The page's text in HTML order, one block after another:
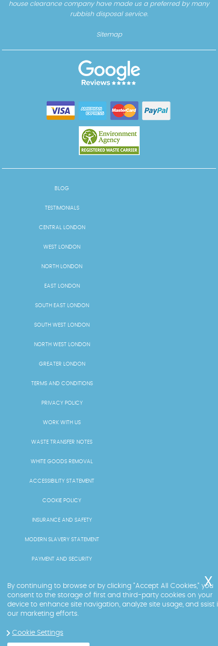
house clearance company have made us a preferred by many
rubbish disposal service.
Sitemap
BLOG
TESTIMONIALS
CENTRAL LONDON
WEST LONDON
NORTH LONDON
EAST LONDON
SOUTH EAST LONDON
SOUTH WEST LONDON
NORTH WEST LONDON
GREATER LONDON
TERMS AND CONDITIONS
PRIVACY POLICY
WORK WITH US
WASTE TRANSFER NOTES
WHITE GOODS REMOVAL
ACCESSIBILITY STATEMENT
COOKIE POLICY
INSURANCE AND SAFETY
MODERN SLAVERY STATEMENT
PAYMENT AND SECURITY
RECYCLING AND SUSTAINABILITY
SERVICES OVERVIEW
LICENCE AND COMPLIANCE
By continuing to browse or by clicking "Accept All Cookies," you
consent to the storage of first and third-party cookies on your
device to enhance site navigation, analyze site usage, and ssist
our marketing efforts.
Cookie Settings